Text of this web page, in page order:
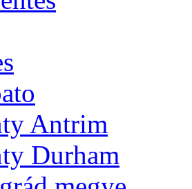
Antrim
Durham